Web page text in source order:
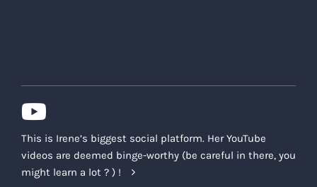
This is Irene’s biggest social platform. Her YouTube
videos are deemed binge-worthy (be careful in there, you
might learn a lot ? ) !